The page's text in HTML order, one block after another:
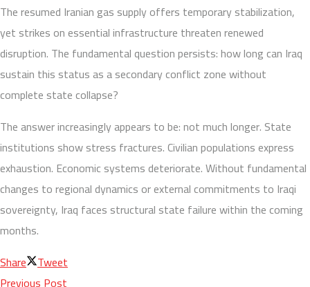
The resumed Iranian gas supply offers temporary stabilization,
yet strikes on essential infrastructure threaten renewed
disruption. The fundamental question persists: how long can Iraq
sustain this status as a secondary conflict zone without
complete state collapse?
The answer increasingly appears to be: not much longer. State
institutions show stress fractures. Civilian populations express
exhaustion. Economic systems deteriorate. Without fundamental
changes to regional dynamics or external commitments to Iraqi
sovereignty, Iraq faces structural state failure within the coming
months.
Share Tweet
Previous Post